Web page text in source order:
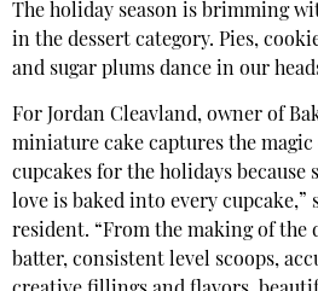
The holiday season is brimming
in the dessert category. Pies,
and sugar plums dance in our
For Jordan Cleavland, owner of
miniature cake captures the magic
cupcakes for the holidays because
love is baked into every cupcake,”
resident. “From the making of the
batter, consistent level scoops,